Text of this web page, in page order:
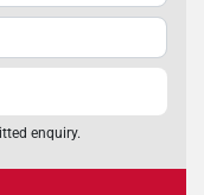
enquiry.